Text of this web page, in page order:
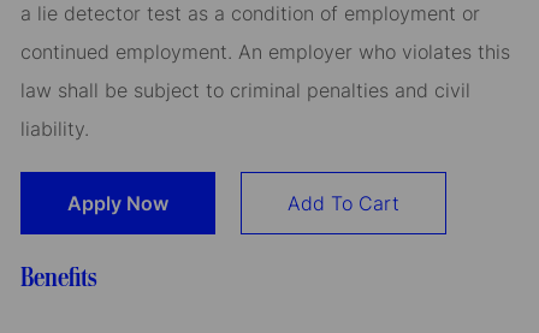
a lie detector test as a condition of employment or
continued employment. An employer who violates this
law shall be subject to criminal penalties and civil
liability.
Apply Now Add To Cart
Benefits